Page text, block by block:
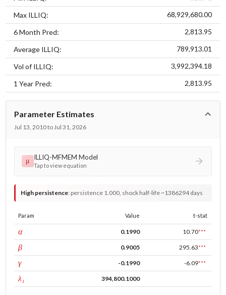
Max ILLIQ: 68,929,680.00
6 Month Pred: 2,813.95
Average ILLIQ: 789,913.01
Vol of ILLIQ: 3,992,394.18
1 Year Pred: 2,813.95
Parameter Estimates
Jul 13, 2010 to Jul 31, 2026
μ ILLIQ-MFMEM Model
Tap to view equation
High persistence: persistence 1.000, shock half-life ~1386294 days
Param Value t-stat
αARCH 0.1990 10.70***
βGARCH 0.9005 295.63***
γleverage -0.1990 -6.09***
λ₁ 394,800.1000